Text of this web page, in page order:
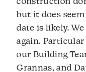
but it does
date is likely.
again.
our Building
Grannas, and